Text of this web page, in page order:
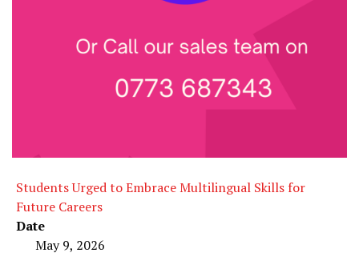
Students Urged to Embrace Multilingual Skills for
Future Careers
Date
May 9, 2026